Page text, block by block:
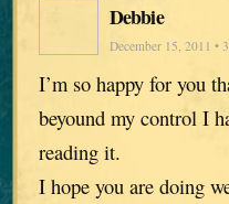
Debbie
December 15, 2011 •
I’m so happy for you
beyound my control I
reading it.
I hope you are doing